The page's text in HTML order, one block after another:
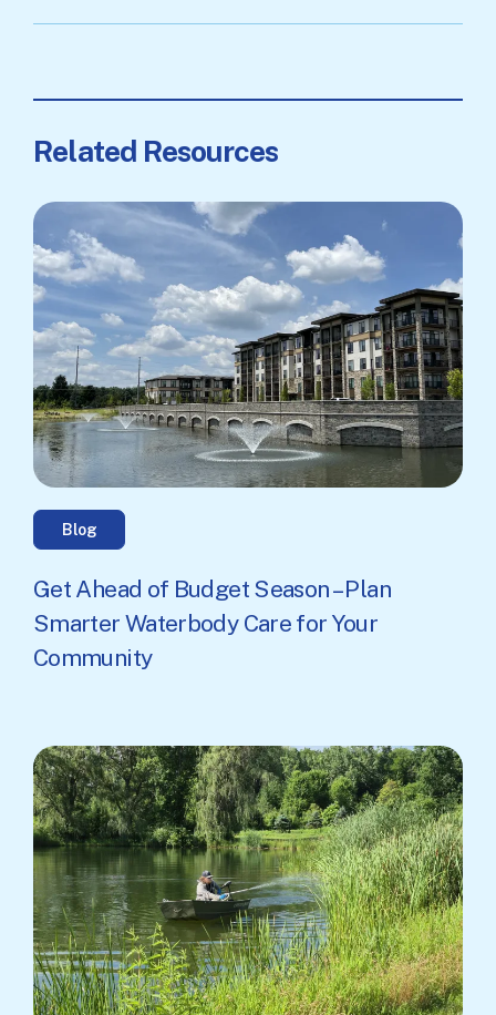
Related Resources
Blog
Get Ahead of Budget Season – Plan
Smarter Waterbody Care for Your
Community